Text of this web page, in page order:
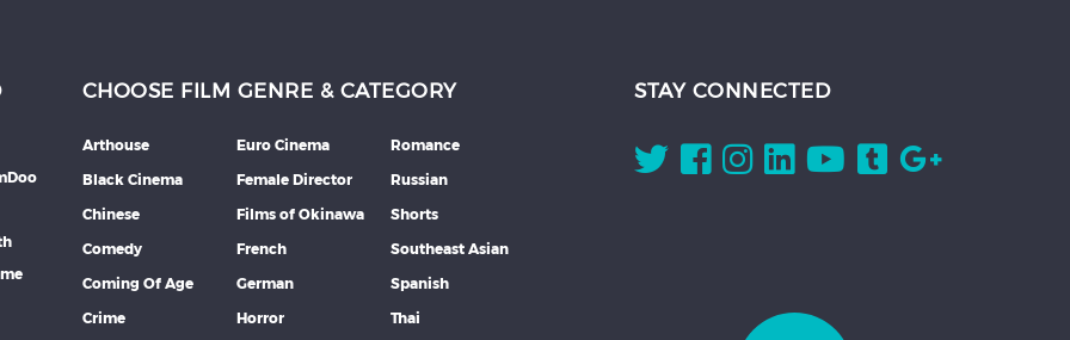
CHOOSE FILM GENRE & CATEGORY
Arthouse
Black Cinema
Chinese
Comedy
Coming Of Age
Crime
Euro Cinema
Female Director
Films of Okinawa
French
German
Horror
Romance
Russian
Shorts
Southeast Asian
Spanish
Thai
STAY CONNECTED